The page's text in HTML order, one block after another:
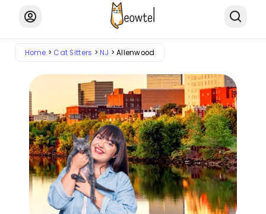
Home Cat Sitters NJ Allenwood